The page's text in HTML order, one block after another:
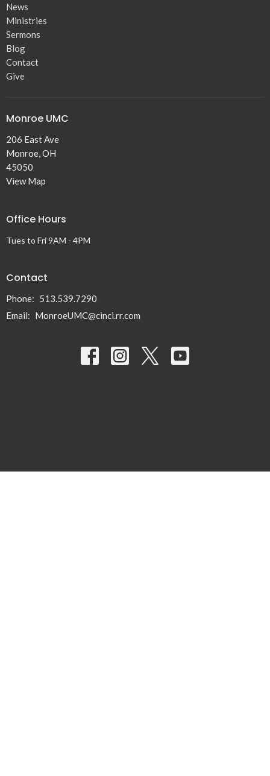
News
Ministries
Sermons
Blog
Contact
Give
Monroe UMC
206 East Ave
Monroe, OH
45050
View Map
Office Hours
Tues to Fri 9AM - 4PM
Contact
Phone: 513.539.7290
Email: MonroeUMC@cinci.rr.com